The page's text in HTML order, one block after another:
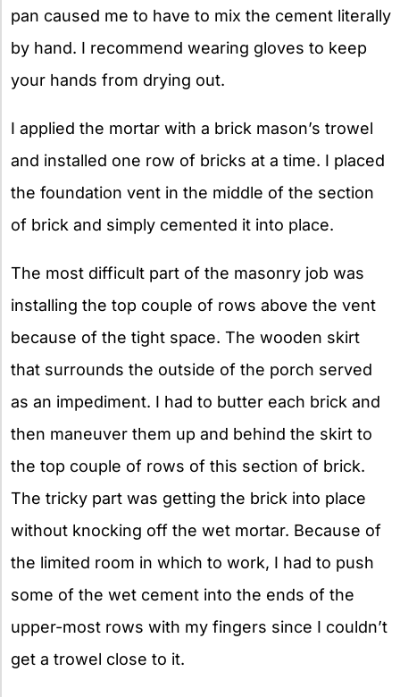
pan caused me to have to mix the cement literally
by hand. I recommend wearing gloves to keep
your hands from drying out.
I applied the mortar with a brick mason’s trowel
and installed one row of bricks at a time. I placed
the foundation vent in the middle of the section
of brick and simply cemented it into place.
The most difficult part of the masonry job was
installing the top couple of rows above the vent
because of the tight space. The wooden skirt
that surrounds the outside of the porch served
as an impediment. I had to butter each brick and
then maneuver them up and behind the skirt to
the top couple of rows of this section of brick.
The tricky part was getting the brick into place
without knocking off the wet mortar. Because of
the limited room in which to work, I had to push
some of the wet cement into the ends of the
upper-most rows with my fingers since I couldn’t
get a trowel close to it.